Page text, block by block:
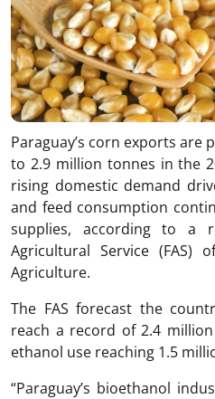
Paraguay’s corn exports are
to 2.9 million tonnes in the
rising domestic demand
and feed consumption
supplies, according to a
Agricultural Service (FAS)
Agriculture.
The FAS forecast the
reach a record of 2.4
ethanol use reaching 1.5
“Paraguay’s bioethanol